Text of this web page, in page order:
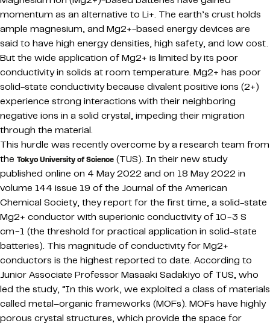
momentum as an alternative to Li+. The earth’s crust holds
ample magnesium, and Mg2+-based energy devices are
said to have high energy densities, high safety, and low cost.
But the wide application of Mg2+ is limited by its poor
conductivity in solids at room temperature. Mg2+ has poor
solid-state conductivity because divalent positive ions (2+)
experience strong interactions with their neighboring
negative ions in a solid crystal, impeding their migration
through the material.
This hurdle was recently overcome by a research team from
the Tokyo University of Science (TUS). In their new study
published online on 4 May 2022 and on 18 May 2022 in
volume 144 issue 19 of the Journal of the American
Chemical Society, they report for the first time, a solid-state
Mg2+ conductor with superionic conductivity of 10−3 S
cm−1 (the threshold for practical application in solid-state
batteries). This magnitude of conductivity for Mg2+
conductors is the highest reported to date. According to
Junior Associate Professor Masaaki Sadakiyo of TUS, who
led the study, “In this work, we exploited a class of materials
called metal–organic frameworks (MOFs). MOFs have highly
porous crystal structures, which provide the space for